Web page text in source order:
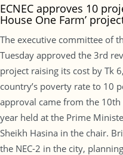
ECNEC approves 10
House One Farm’
The executive committee of
Tuesday approved the 3rd
project raising its cost by Tk
country’s poverty rate to 10
approval came from the 10th
year held at the Prime
Sheikh Hasina in the chair.
the NEC-2 in the city,